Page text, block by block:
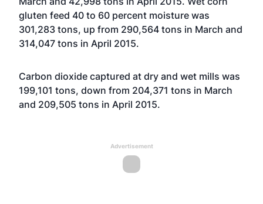
gluten feed 40 to 60 percent moisture was
301,283 tons, up from 290,564 tons in March and
314,047 tons in April 2015.
Carbon dioxide captured at dry and wet mills was
199,101 tons, down from 204,371 tons in March
and 209,505 tons in April 2015.
Advertisement